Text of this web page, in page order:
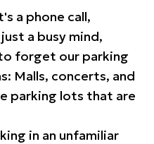
a phone call,
a busy mind,
forget our parking
Malls, concerts, and
parking lots that are
in an unfamiliar